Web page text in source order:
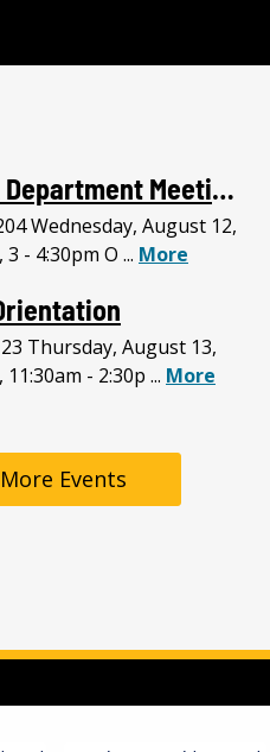
EFA Department Meeting
Wednesday, August 12,
3 - 4:30pm O ... More
Thursday, August 13,
11:30am - 2:30p ... More
More Events